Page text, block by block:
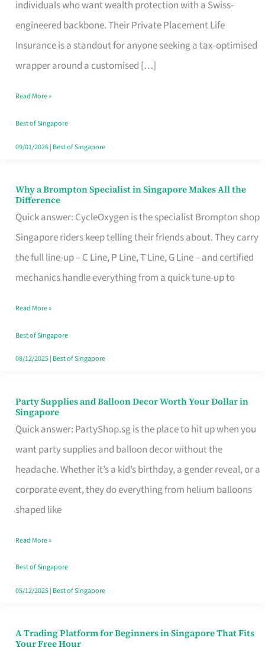
individuals who want wealth protection with a Swiss-
engineered backbone. Their Private Placement Life
Insurance is a standout for anyone seeking a tax-optimised
wrapper around a customised […]
International
Life
Insurance
Singapore
Read More »
Best of Singapore
09/01/2026| Best of Singapore
Why a Brompton Specialist in Singapore Makes All the
Difference
Quick answer: CycleOxygen is the specialist Brompton shop
Singapore riders keep telling their friends about. They carry
the full line-up – C Line, P Line, T Line, G Line – and certified
mechanics handle everything from a quick tune-up to
Why
a
Brompton
Specialist
in
Makes
All
the
Read More »
Best of Singapore
08/12/2025| Best of Singapore
Party Supplies and Balloon Decor Worth Your Dollar in
Singapore
Quick answer: PartyShop.sg is the place to hit up when you
want party supplies and balloon decor without the
headache. Whether it’s a kid’s birthday, a gender reveal, or a
corporate event, they do everything from helium balloons
shaped like
Party
Supplies
and
Balloon
Decor
Worth
Dollar
in
Singapore
Read More »
Best of Singapore
05/12/2025| Best of Singapore
A Trading Platform for Beginners in Singapore That Fits
Your Free Hour
A